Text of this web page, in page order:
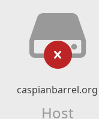
caspianbarrel.org
Host